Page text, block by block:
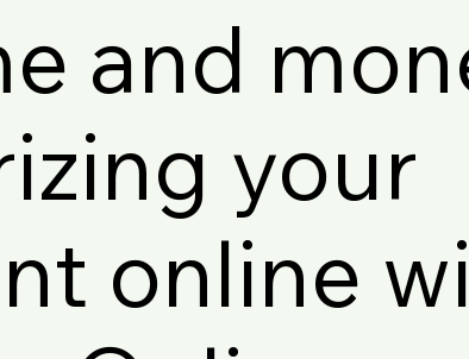
and
your
online